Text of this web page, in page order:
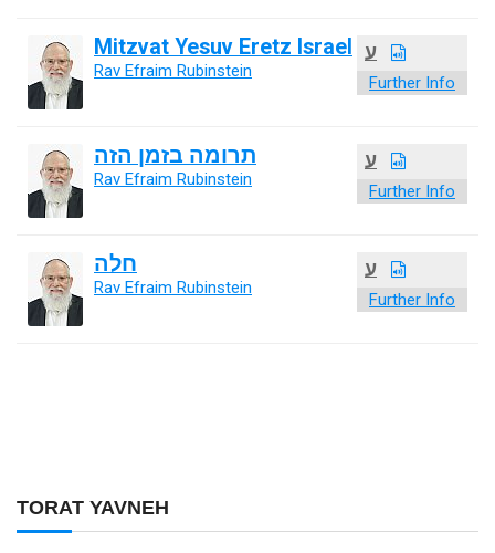
TORAT YAVNEH
ע
Further Info
Mitzvat Yesuv Eretz Israel
Rav Efraim Rubinstein
ע
Further Info
תרומה בזמן הזה
Rav Efraim Rubinstein
ע
Further Info
חלה
Rav Efraim Rubinstein